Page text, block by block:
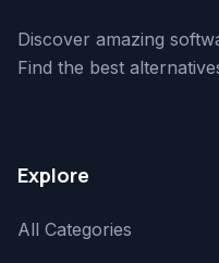
Discover amazing
Find the best
Explore
All Categories